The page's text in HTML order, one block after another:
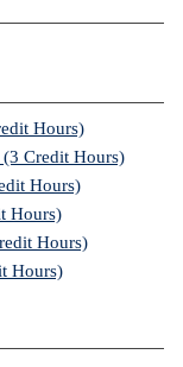
Hours)
Credit Hours)
Hours)
Hours)
Hours)
Hours)